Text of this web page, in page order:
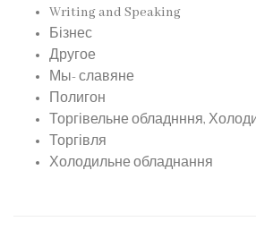
Writing and Speaking
Бізнес
Другое
Мы- славяне
Полигон
Торгівельне обладнння,
Торгівля
Холодильне обладнання